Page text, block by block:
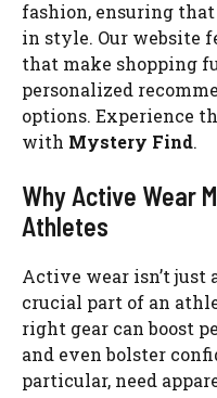
fashion, ensuring
in style. Our website
that make shopping
personalized
options. Experience
with Mystery Find.
Why Active Wear
Athletes
Active wear isn’t just
crucial part of an
right gear can boost
and even bolster
particular, need